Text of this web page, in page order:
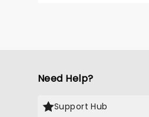
Need Help?
Support Hub